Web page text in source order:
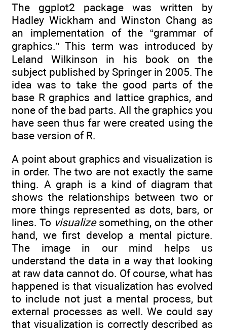
The ggplot2 package was written by
Hadley Wickham and Winston Chang as
an implementation of the “grammar of
graphics.” This term was introduced by
Leland Wilkinson in his book on the
subject published by Springer in 2005. The
idea was to take the good parts of the
base R graphics and lattice graphics, and
none of the bad parts. All the graphics you
have seen thus far were created using the
base version of R.
A point about graphics and visualization is
in order. The two are not exactly the same
thing. A graph is a kind of diagram that
shows the relationships between two or
more things represented as dots, bars, or
lines. To visualizesomething, on the other
hand, we first develop a mental picture.
The image in our mind helps us
understand the data in a way that looking
at raw data cannot do. Of course, what has
happened is that visualization has evolved
to include not just a mental process, but
external processes as well. We could say
that visualization is correctly described as